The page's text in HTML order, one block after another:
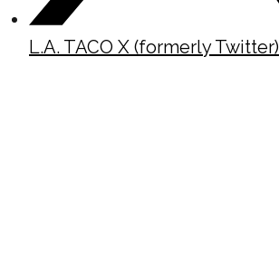
L.A. TACO X (formerly Twitter)